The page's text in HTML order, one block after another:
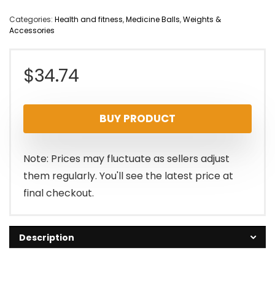
Categories: Health and fitness,Medicine Balls,Weights &
Accessories
$34.74
BUY PRODUCT
Note: Prices may fluctuate as sellers adjust
them regularly. You'll see the latest price at
final checkout.
Description